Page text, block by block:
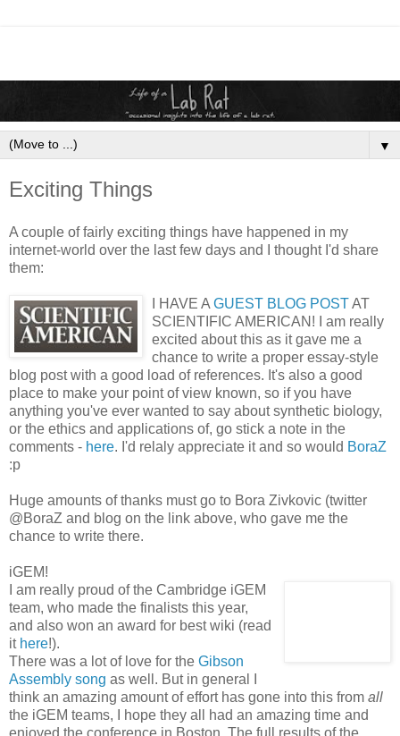
▼
Exciting Things
A couple of fairly exciting things have happened in my
internet-world over the last few days and I thought I'd share
them:
I HAVE A GUEST BLOG POSTAT
SCIENTIFIC AMERICAN! I am really
excited about this as it gave me a
chance to write a proper essay-style
blog post with a good load of references. It's also a good
place to make your point of view known, so if you have
anything you've ever wanted to say about synthetic biology,
or the ethics and applications of, go stick a note in the
comments - here. I'd relaly appreciate it and so would BoraZ
:p
Huge amounts of thanks must go to Bora Zivkovic (twitter
@BoraZ and blog on the link above, who gave me the
chance to write there.
iGEM!
I am really proud of the Cambridge iGEM
team, who made the finalists this year,
and also won an award for best wiki (read
it here!).
There was a lot of love for the Gibson
Assembly song as well. But in general I
think an amazing amount of effort has gone into this from all
the iGEM teams, I hope they all had an amazing time and
enjoyed the conference in Boston. The full results of the